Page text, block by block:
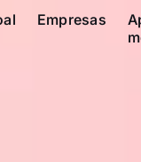
Empresas